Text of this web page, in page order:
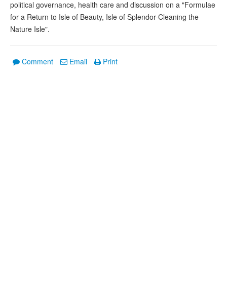
political governance, health care and discussion on a "Formulae
for a Return to Isle of Beauty, Isle of Splendor-Cleaning the
Nature Isle".
Comment Email Print